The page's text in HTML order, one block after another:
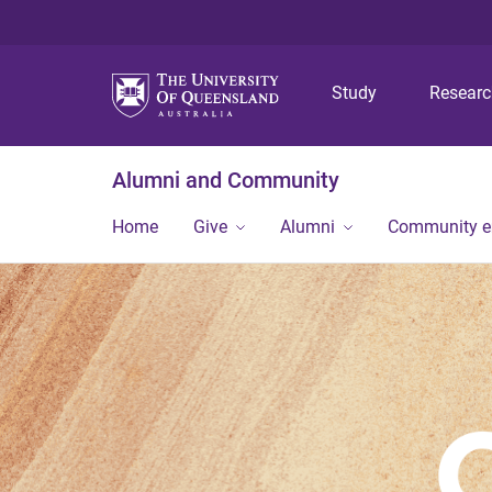
Study
Alumni and Community
Home Give Alumni Community